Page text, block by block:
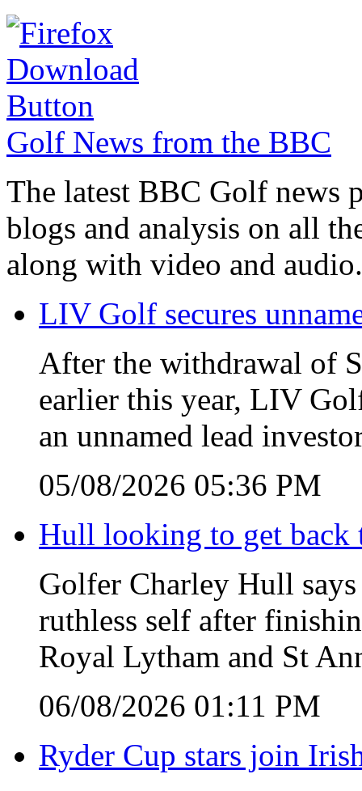
Golf News from the BBC
The latest BBC Golf news
blogs and analysis on all
along with video and audio.
LIV Golf secures
After the withdrawal of
earlier this year, LIV
an unnamed lead
05/08/2026 05:36 PM
Hull looking to get back
Golfer Charley Hull
ruthless self after
Royal Lytham and St
06/08/2026 01:11 PM
Ryder Cup stars join